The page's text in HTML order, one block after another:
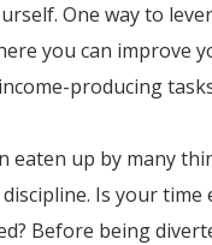
One way to
you can improve
producing
eaten up by many
Is your
Before being